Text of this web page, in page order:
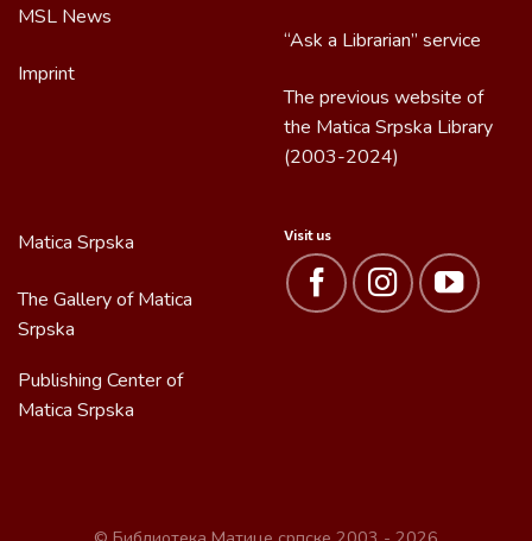
MSL News
Imprint
“Ask a Librarian” service
The previous website of
the Matica Srpska Library
(2003-2024)
Matica Srpska
The Gallery of Matica
Srpska
Publishing Center of
Matica Srpska
Visit us